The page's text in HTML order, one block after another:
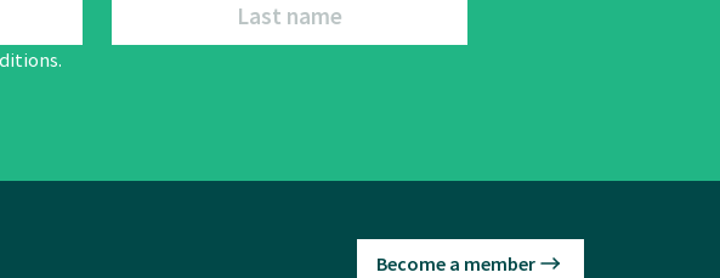
Last name
.
Become a member